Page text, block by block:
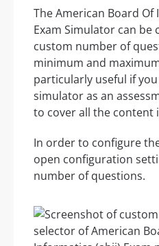
The American Board
Exam Simulator can
custom number of
minimum and
particularly useful if
simulator as an
to cover all the content
In order to configure
open configuration
number of questions.